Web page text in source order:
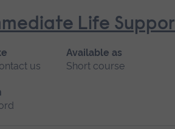
Life
us
Available as
Short course